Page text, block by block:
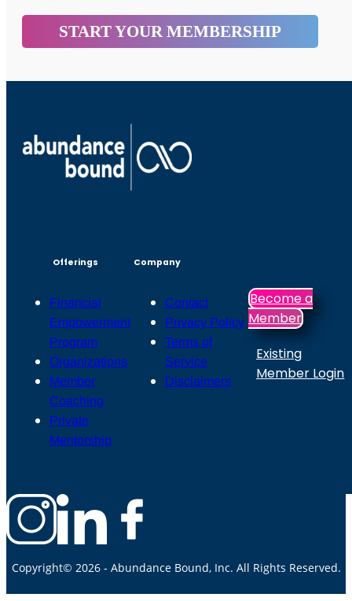
START YOUR MEMBERSHIP
Offerings
Financial
Empowerment
Program
Organizations
Member
Coaching
Private
Mentorship
Company
Contact
Privacy Policy
Terms of
Service
Disclaimers
Become a
Member
Existing
Member Login
Copyright© 2026 - Abundance Bound, Inc. All Rights Reserved.